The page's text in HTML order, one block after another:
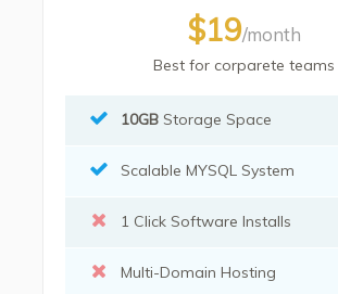
$19/month
Best for corparete teams
10GB Storage Space
Scalable MYSQL System
1 Click Software Installs
Multi-Domain Hosting